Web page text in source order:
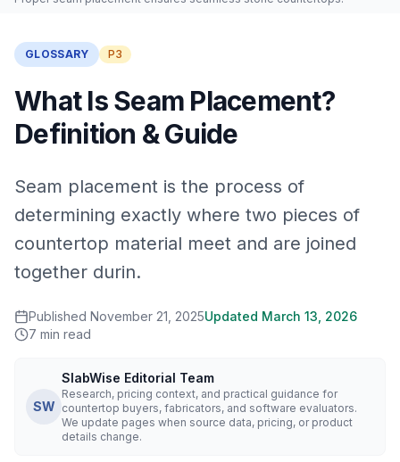
GLOSSARY P3
What Is Seam Placement?
Definition & Guide
Seam placement is the process of
determining exactly where two pieces of
countertop material meet and are joined
together durin.
Published November 21, 2025Updated March 13, 2026
7 min read
SW
SlabWise Editorial Team
Research, pricing context, and practical guidance for
countertop buyers, fabricators, and software evaluators.
We update pages when source data, pricing, or product
details change.